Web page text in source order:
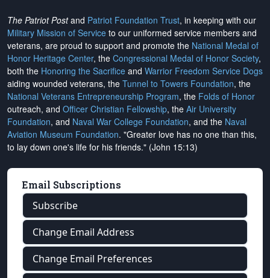
The Patriot Postand Patriot Foundation Trust, in keeping with our
Military Mission of Service to our uniformed service members and
veterans, are proud to support and promote the National Medal of
Honor Heritage Center, the Congressional Medal of Honor Society,
both the Honoring the Sacrifice and Warrior Freedom Service Dogs
aiding wounded veterans, the Tunnel to Towers Foundation, the
National Veterans Entrepreneurship Program, the Folds of Honor
outreach, and Officer Christian Fellowship, the Air University
Foundation, and Naval War College Foundation, and the Naval
Aviation Museum Foundation. "Greater love has no one than this,
to lay down one's life for his friends." (John 15:13)
Email Subscriptions
Subscribe
Change Email Address
Change Email Preferences